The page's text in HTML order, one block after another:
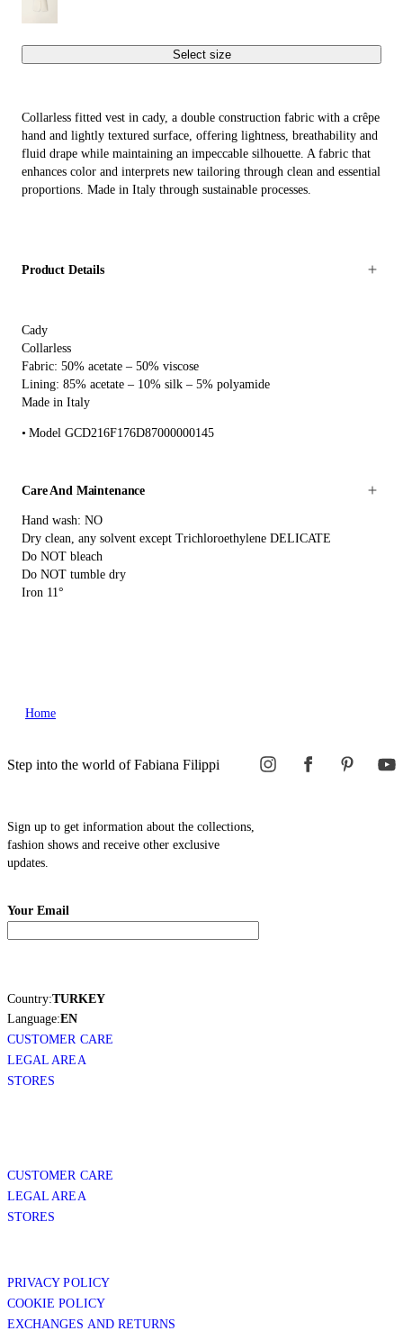
Select size
Collarless fitted vest in cady, a double construction fabric with a crêpe
hand and lightly textured surface, offering lightness, breathability and
fluid drape while maintaining an impeccable silhouette. A fabric that
enhances color and interprets new tailoring through clean and essential
proportions. Made in Italy through sustainable processes.
Product Details
Cady
Collarless
Fabric: 50% acetate – 50% viscose
Lining: 85% acetate – 10% silk – 5% polyamide
Made in Italy
Model GCD216F176D87000000145
Care And Maintenance
Hand wash: NO
Dry clean, any solvent except Trichloroethylene DELICATE
Do NOT bleach
Do NOT tumble dry
Iron 11°
Home
Step into the world of Fabiana Filippi
Sign up to get information about the collections,
fashion shows and receive other exclusive
updates.
Your Email
Country:TURKEY
Language:EN
CUSTOMER CARE
LEGAL AREA
STORES
CUSTOMER CARE
LEGAL AREA
STORES
PRIVACY POLICY
COOKIE POLICY
EXCHANGES AND RETURNS